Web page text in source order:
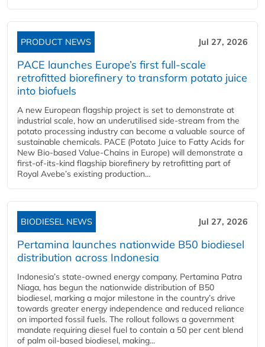
PRODUCT NEWS Jul 27, 2026
PACE launches Europe’s first full-scale
retrofitted biorefinery to transform potato juice
into biofuels
A new European flagship project is set to demonstrate at
industrial scale, how an underutilised side-stream from the
potato processing industry can become a valuable source of
sustainable chemicals. PACE (Potato Juice to Fatty Acids for
New Bio-based Value-Chains in Europe) will demonstrate a
first-of-its-kind flagship biorefinery by retrofitting part of
Royal Avebe’s existing production...
BIODIESEL NEWS Jul 27, 2026
Pertamina launches nationwide B50 biodiesel
distribution across Indonesia
Indonesia’s state-owned energy company, Pertamina Patra
Niaga, has begun the nationwide distribution of B50
biodiesel, marking a major milestone in the country’s drive
towards greater energy independence and reduced reliance
on imported fossil fuels. The rollout follows a government
mandate requiring diesel fuel to contain a 50 per cent blend
of palm oil-based biodiesel, making...